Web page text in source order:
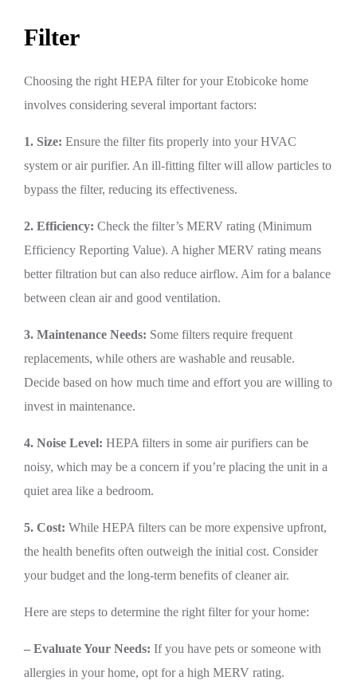
Filter
Choosing the right HEPA filter for your Etobicoke home
involves considering several important factors:
1. Size: Ensure the filter fits properly into your HVAC
system or air purifier. An ill-fitting filter will allow particles to
bypass the filter, reducing its effectiveness.
2. Efficiency: Check the filter’s MERV rating (Minimum
Efficiency Reporting Value). A higher MERV rating means
better filtration but can also reduce airflow. Aim for a balance
between clean air and good ventilation.
3. Maintenance Needs: Some filters require frequent
replacements, while others are washable and reusable.
Decide based on how much time and effort you are willing to
invest in maintenance.
4. Noise Level: HEPA filters in some air purifiers can be
noisy, which may be a concern if you’re placing the unit in a
quiet area like a bedroom.
5. Cost: While HEPA filters can be more expensive upfront,
the health benefits often outweigh the initial cost. Consider
your budget and the long-term benefits of cleaner air.
Here are steps to determine the right filter for your home:
– Evaluate Your Needs: If you have pets or someone with
allergies in your home, opt for a high MERV rating.